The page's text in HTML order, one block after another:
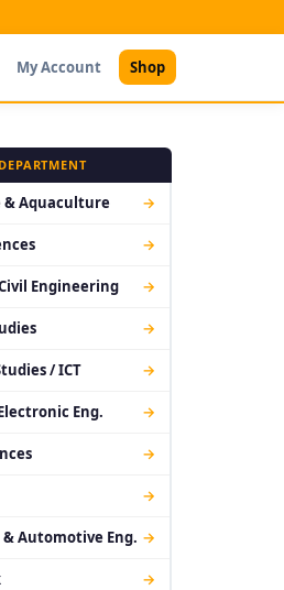
My Account Shop
Aquaculture →
→
Engineering →
→
/ ICT →
Eng. →
→
→
Automotive Eng. →
→